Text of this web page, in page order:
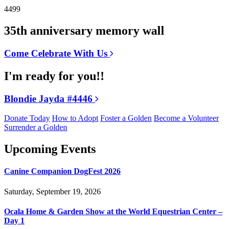
4499
35th anniversary memory wall
Come Celebrate With Us
I'm ready for you!!
Blondie Jayda #4446
Donate Today How to Adopt Foster a Golden Become a Volunteer
Surrender a Golden
Upcoming Events
Canine Companion DogFest 2026
Saturday, September 19, 2026
Ocala Home & Garden Show at the World Equestrian Center –
Day 1